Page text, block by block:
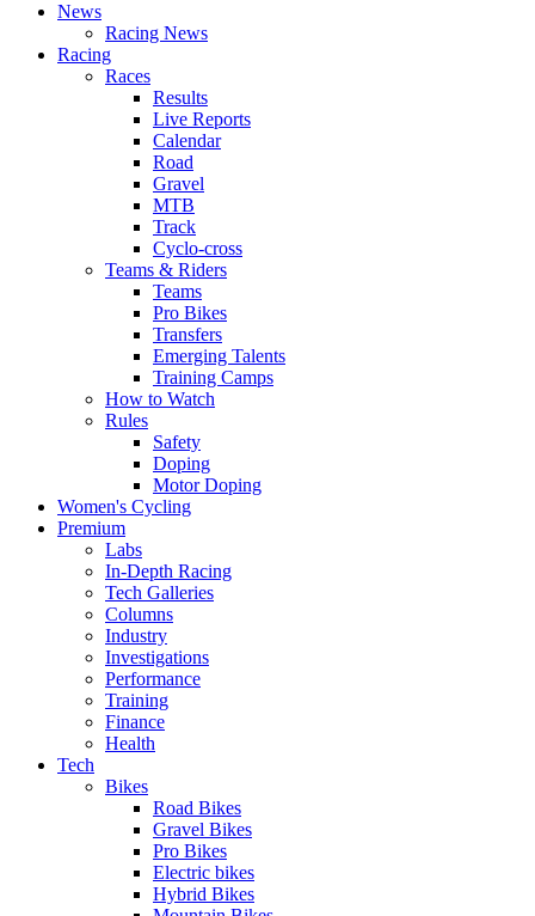
News
Racing News
Racing
Races
Results
Live Reports
Calendar
Road
Gravel
MTB
Track
Cyclo-cross
Teams & Riders
Teams
Pro Bikes
Transfers
Emerging Talents
Training Camps
How to Watch
Rules
Safety
Doping
Motor Doping
Women's Cycling
Premium
Labs
In-Depth Racing
Tech Galleries
Columns
Industry
Investigations
Performance
Training
Finance
Health
Tech
Bikes
Road Bikes
Gravel Bikes
Pro Bikes
Electric bikes
Hybrid Bikes